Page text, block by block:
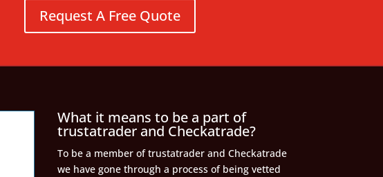
Request A Free Quote
What it means to be a part of
trustatrader and Checkatrade?
To be a member of trustatrader and Checkatrade
we have gone through a process of being vetted